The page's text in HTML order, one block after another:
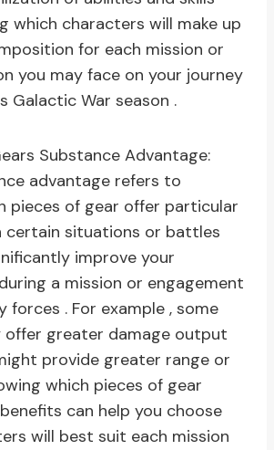
which characters will make up
for each mission or
you may face on your journey
Galactic War season .
Substance Advantage:
advantage refers to
pieces of gear offer particular
certain situations or battles
improve your
a mission or engagement
forces . For example , some
offer greater damage output
provide greater range or
which pieces of gear
can help you choose
will best suit each mission